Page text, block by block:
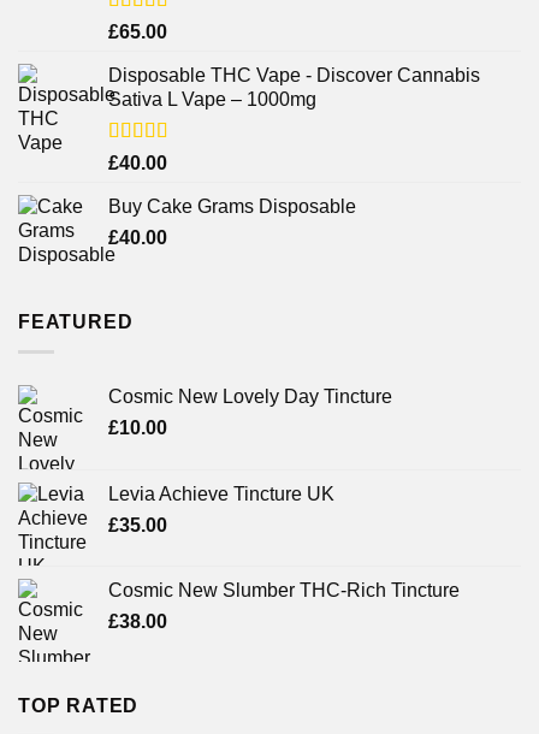
Rated
of 5
£65.00
Disposable THC Vape - Discover Cannabis
Sativa L Vape – 1000mg
Rated
of 5
£40.00
Buy Cake Grams Disposable
£40.00
FEATURED
Cosmic New Lovely Day Tincture
£10.00
Levia Achieve Tincture UK
£35.00
Cosmic New Slumber THC-Rich Tincture
£38.00
TOP RATED